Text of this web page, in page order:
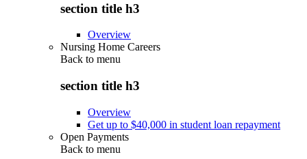
section title h3
Overview
Nursing Home Careers
Back to menu
section title h3
Overview
Get up to $40,000 in student loan repayment
Open Payments
Back to menu